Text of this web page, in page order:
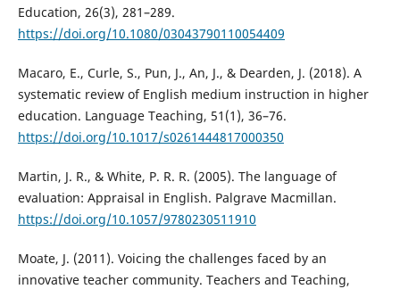
Education, 26(3), 281–289.
https://doi.org/10.1080/03043790110054409
Macaro, E., Curle, S., Pun, J., An, J., & Dearden, J. (2018). A
systematic review of English medium instruction in higher
education. Language Teaching, 51(1), 36–76.
https://doi.org/10.1017/s0261444817000350
Martin, J. R., & White, P. R. R. (2005). The language of
evaluation: Appraisal in English. Palgrave Macmillan.
https://doi.org/10.1057/9780230511910
Moate, J. (2011). Voicing the challenges faced by an
innovative teacher community. Teachers and Teaching,